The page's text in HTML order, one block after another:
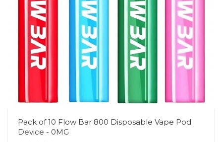
Pack of 10 Flow Bar 800 Disposable Vape Pod
Device - 0MG